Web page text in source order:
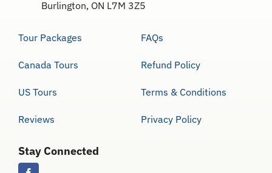
Burlington, ON L7M 3Z5
Tour Packages
Canada Tours
US Tours
Reviews
FAQs
Refund Policy
Terms & Conditions
Privacy Policy
Stay Connected